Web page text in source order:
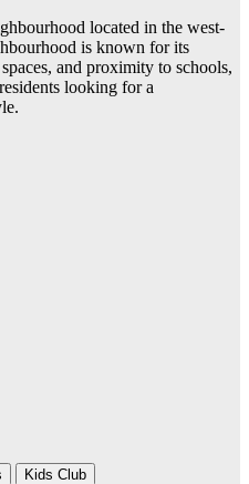
located in the west-
is known for its
and proximity to schools,
looking for a
Kids Club